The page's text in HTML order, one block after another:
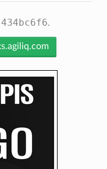
434bc6f6.